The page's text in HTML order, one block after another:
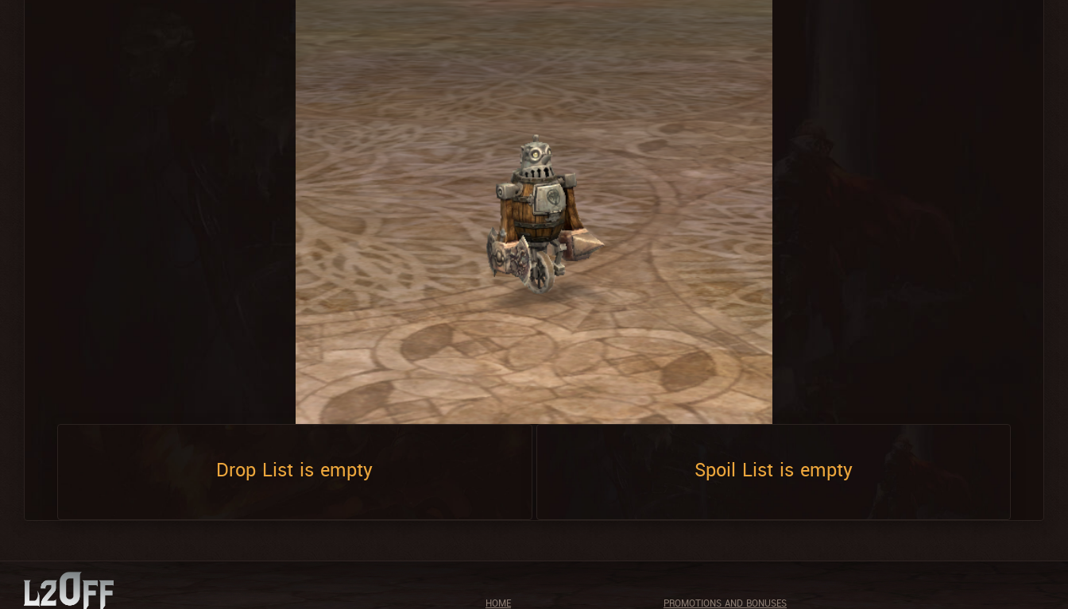
Drop List is empty Spoil List is empty
HOME PROMOTIONS AND BONUSES